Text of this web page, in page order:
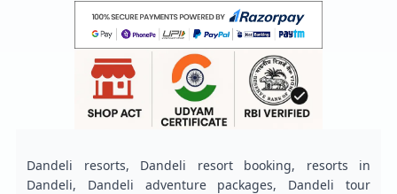
Dandeli resorts, Dandeli resort booking, resorts in
Dandeli, Dandeli adventure packages, Dandeli tour